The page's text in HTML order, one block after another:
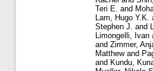
Teri E. and
Lam, Hugo Y.K.
Stephen J. and
Limongelli, Ivan
and Zimmer,
Matthewand
and Kundu,